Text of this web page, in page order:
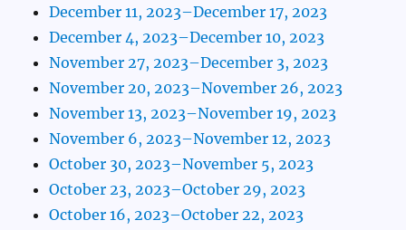
December 11, 2023–December 17, 2023
December 4, 2023–December 10, 2023
November 27, 2023–December 3, 2023
November 20, 2023–November 26, 2023
November 13, 2023–November 19, 2023
November 6, 2023–November 12, 2023
October 30, 2023–November 5, 2023
October 23, 2023–October 29, 2023
October 16, 2023–October 22, 2023